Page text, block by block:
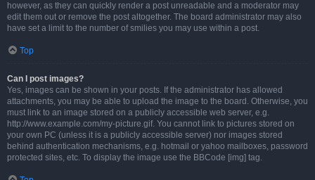
however, as they can quickly render a post unreadable and a moderator may
edit them out or remove the post altogether. The board administrator may also
have set a limit to the number of smilies you may use within a post.
Top
Can I post images?
Yes, images can be shown in your posts. If the administrator has allowed
attachments, you may be able to upload the image to the board. Otherwise, you
must link to an image stored on a publicly accessible web server, e.g.
http://www.example.com/my-picture.gif. You cannot link to pictures stored on
your own PC (unless it is a publicly accessible server) nor images stored
behind authentication mechanisms, e.g. hotmail or yahoo mailboxes, password
protected sites, etc. To display the image use the BBCode [img] tag.